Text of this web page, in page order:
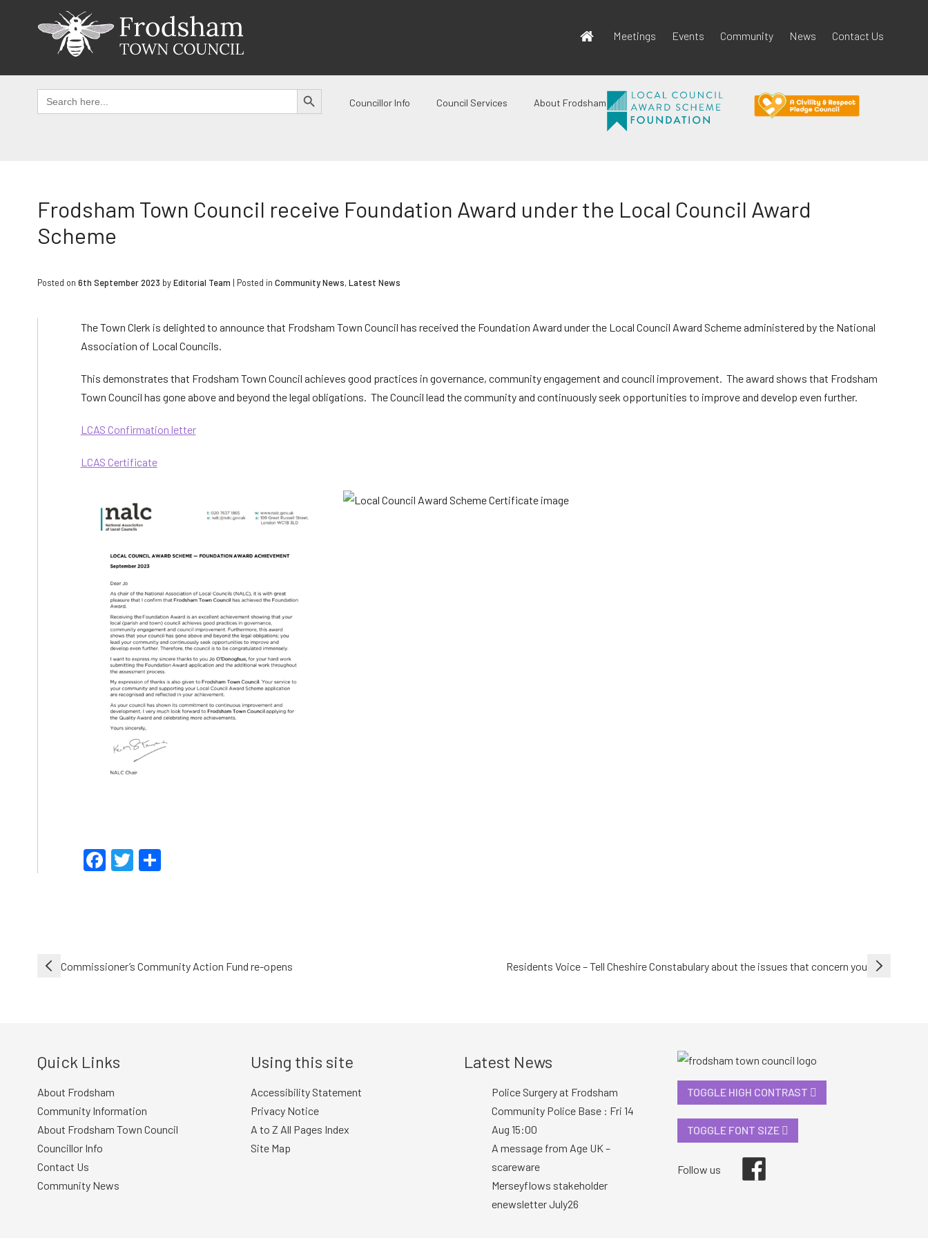
Meetings Events Community News Contact Us
Search
for:
SEARCH BUTTON
Councillor Info Council Services About Frodsham
Frodsham Town Council receive Foundation Award under the Local Council Award
Scheme
Posted on 6th September 2023 byEditorial Team | Posted in Community News,Latest News
The Town Clerk is delighted to announce that Frodsham Town Council has received the Foundation Award under the Local Council Award Scheme administered by the National
Association of Local Councils.
This demonstrates that Frodsham Town Council achieves good practices in governance, community engagement and council improvement. The award shows that Frodsham
Town Council has gone above and beyond the legal obligations. The Council lead the community and continuously seek opportunities to improve and develop even further.
LCAS Confirmation letter
LCAS Certificate
Facebook
Twitter
Share
PostCommissioner’s Community Action Fund re-opens Residents Voice – Tell Cheshire Constabulary about the issues that concern you
Quick Links
About Frodsham
Community Information
About Frodsham Town Council
Councillor Info
Contact Us
Community News
Using this site
Accessibility Statement
Privacy Notice
A to Z All Pages Index
Site Map
Latest News
Police Surgery at Frodsham
Community Police Base : Fri 14
Aug 15:00
A message from Age UK –
scareware
Merseyflows stakeholder
enewsletter July26
TOGGLE HIGH CONTRAST
TOGGLE FONT SIZE
Follow us